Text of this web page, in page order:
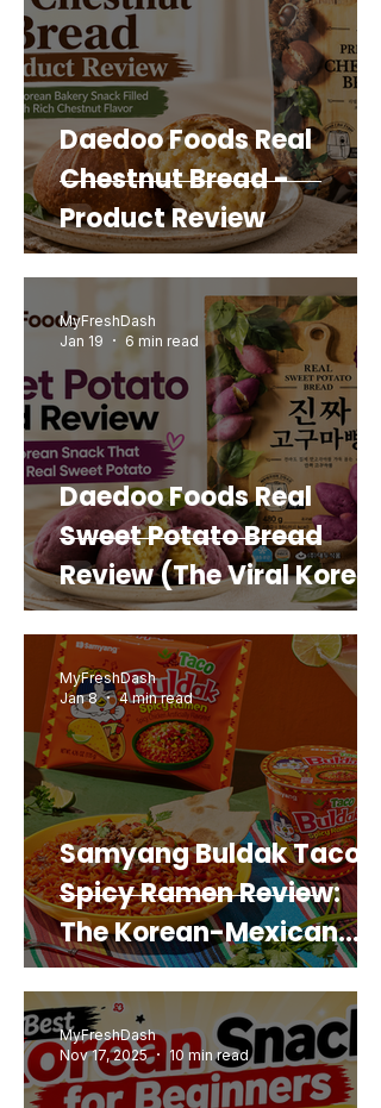
Daedoo Foods Real
Chestnut Bread -
Product Review
Daedoo Foods Real
Sweet Potato Bread
Review (The Viral Korean
Snack That Looks Like a
Real Sweet Potato)
MyFreshDash
Jan 19
6 min read
Samyang Buldak Taco
Spicy Ramen Review:
The Korean-Mexican
Mashup You’d Actually
Buy Again
MyFreshDash
Jan 8
4 min read
MyFreshDash
Nov 17, 2025
10 min read